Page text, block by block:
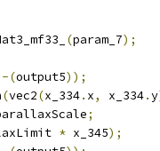
(param_7);
-(output5));
(vec2(x_334. x, x_334.y
;
* x_345);